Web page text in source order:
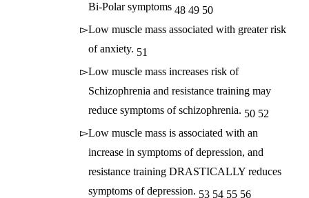
Bi-Polar symptoms 48 49 50
Low muscle mass associated with greater risk
of anxiety. 51
Low muscle mass increases risk of
Schizophrenia and resistance training may
reduce symptoms of schizophrenia. 50 52
Low muscle mass is associated with an
increase in symptoms of depression, and
resistance training DRASTICALLY reduces
symptoms of depression. 53 54 55 56